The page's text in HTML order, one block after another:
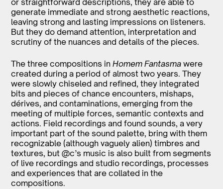
or straightforward descriptions, they are able to
generate immediate and strong aesthetic reactions,
leaving strong and lasting impressions on listeners.
But they do demand attention, interpretation and
scrutiny of the nuances and details of the pieces.
The three compositions inHomem Fantasma were
created during a period of almost two years. They
were slowly chiseled and refined, they integrated
bits and pieces of chance encounters, mishaps,
dérives, and contaminations, emerging from the
meeting of multiple forces, semantic contexts and
actions. Field recordings and found sounds, a very
important part of the sound palette, bring with them
recognizable (although vaguely alien) timbres and
textures, but @c’s music is also built from segments
of live recordings and studio recordings, processes
and experiences that are collated in the
compositions.